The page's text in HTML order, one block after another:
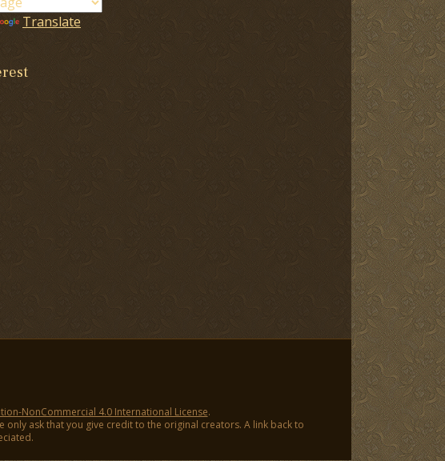
Translate
NonCommercial 4.0 International License.
ask that you give credit to the original creators. A link back to